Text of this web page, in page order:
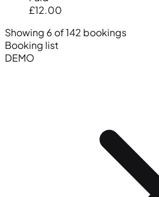
£12.00
Showing 6 of 142 bookings
Booking list
DEMO